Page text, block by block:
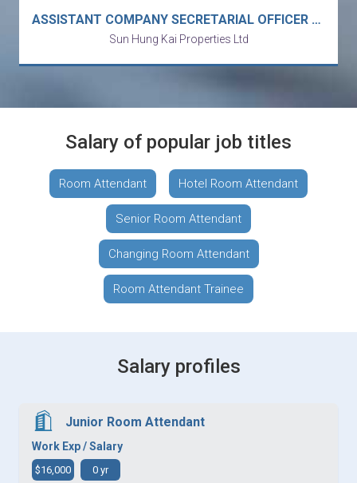
ASSISTANT COMPANY SECRETARIAL OFFICER / COMPANY SECRETARIAL ASSISTANT
Sun Hung Kai Properties Ltd
Salary of popular job titles
Room Attendant Hotel Room Attendant
Senior Room Attendant
Changing Room Attendant
Room Attendant Trainee
Salary profiles
Junior Room Attendant
Work Exp / Salary
$16,000 0 yr